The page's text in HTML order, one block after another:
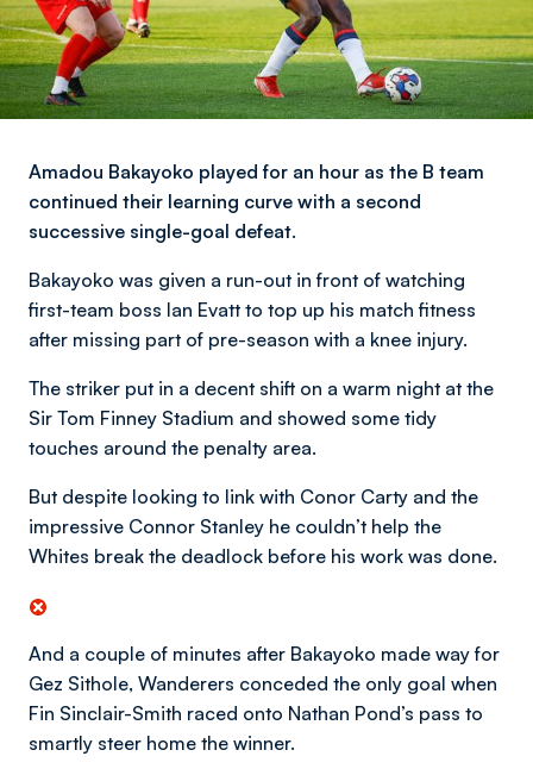
Amadou Bakayoko played for an hour as the B team
continued their learning curve with a second
successive single-goal defeat.
Bakayoko was given a run-out in front of watching
first-team boss Ian Evatt to top up his match fitness
after missing part of pre-season with a knee injury.
The striker put in a decent shift on a warm night at the
Sir Tom Finney Stadium and showed some tidy
touches around the penalty area.
But despite looking to link with Conor Carty and the
impressive Connor Stanley he couldn’t help the
Whites break the deadlock before his work was done.
And a couple of minutes after Bakayoko made way for
Gez Sithole, Wanderers conceded the only goal when
Fin Sinclair-Smith raced onto Nathan Pond’s pass to
smartly steer home the winner.